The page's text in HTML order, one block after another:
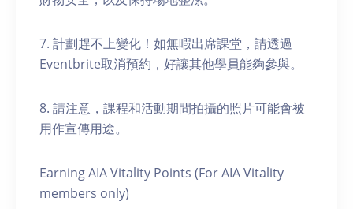
7. 計劃趕不上變化！如無暇出席課堂，請透過
Eventbrite取消預約，好讓其他學員能夠參與。
8. 請注意，課程和活動期間拍攝的照片可能會被
用作宣傳用途。
Earning AIA Vitality Points (For AIA Vitality
members only)